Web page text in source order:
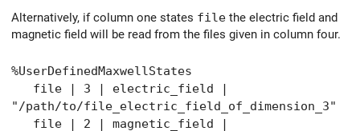
Alternatively, if column one states file the electric field and
magnetic field will be read from the files given in column four.
%UserDefinedMaxwellStates
file | 3 | electric_field |
"/path/to/file_electric_field_of_dimension_3"
file | 2 | magnetic_field |